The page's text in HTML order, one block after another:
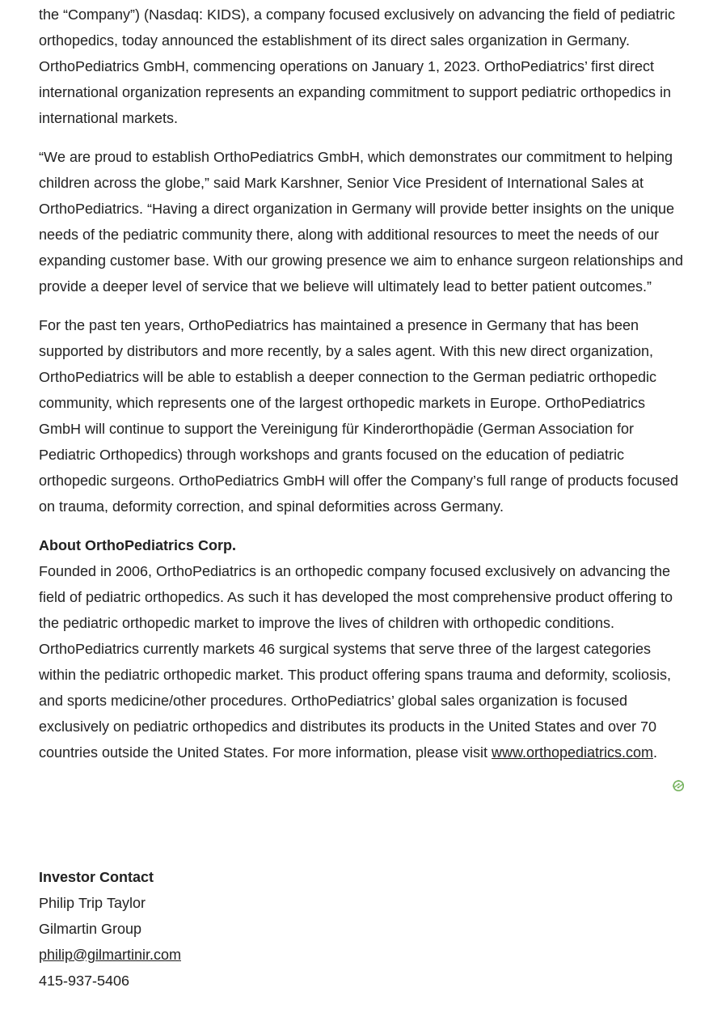
the “Company”) (Nasdaq: KIDS), a company focused exclusively on advancing the field of pediatric
orthopedics, today announced the establishment of its direct sales organization in Germany.
OrthoPediatrics GmbH, commencing operations on January 1, 2023. OrthoPediatrics’ first direct
international organization represents an expanding commitment to support pediatric orthopedics in
international markets.
“We are proud to establish OrthoPediatrics GmbH, which demonstrates our commitment to helping
children across the globe,” said Mark Karshner, Senior Vice President of International Sales at
OrthoPediatrics. “Having a direct organization in Germany will provide better insights on the unique
needs of the pediatric community there, along with additional resources to meet the needs of our
expanding customer base. With our growing presence we aim to enhance surgeon relationships and
provide a deeper level of service that we believe will ultimately lead to better patient outcomes.”
For the past ten years, OrthoPediatrics has maintained a presence in Germany that has been
supported by distributors and more recently, by a sales agent. With this new direct organization,
OrthoPediatrics will be able to establish a deeper connection to the German pediatric orthopedic
community, which represents one of the largest orthopedic markets in Europe. OrthoPediatrics
GmbH will continue to support the Vereinigung für Kinderorthopädie (German Association for
Pediatric Orthopedics) through workshops and grants focused on the education of pediatric
orthopedic surgeons. OrthoPediatrics GmbH will offer the Company’s full range of products focused
on trauma, deformity correction, and spinal deformities across Germany.
About OrthoPediatrics Corp.
Founded in 2006, OrthoPediatrics is an orthopedic company focused exclusively on advancing the
field of pediatric orthopedics. As such it has developed the most comprehensive product offering to
the pediatric orthopedic market to improve the lives of children with orthopedic conditions.
OrthoPediatrics currently markets 46 surgical systems that serve three of the largest categories
within the pediatric orthopedic market. This product offering spans trauma and deformity, scoliosis,
and sports medicine/other procedures. OrthoPediatrics’ global sales organization is focused
exclusively on pediatric orthopedics and distributes its products in the United States and over 70
countries outside the United States. For more information, please visit www.orthopediatrics.com.
Investor Contact
Philip Trip Taylor
Gilmartin Group
philip@gilmartinir.com
415-937-5406